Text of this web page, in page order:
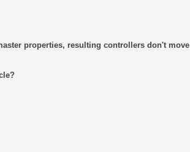
properties, resulting controllers don't move